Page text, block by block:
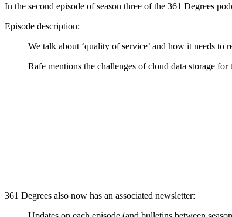
In the second episode of season three of the 361 Degrees
Episode description:
We talk about ‘quality of service’ and how it needs to
Rafe mentions the challenges of cloud data storage
361 Degrees also now has an associated newsletter: